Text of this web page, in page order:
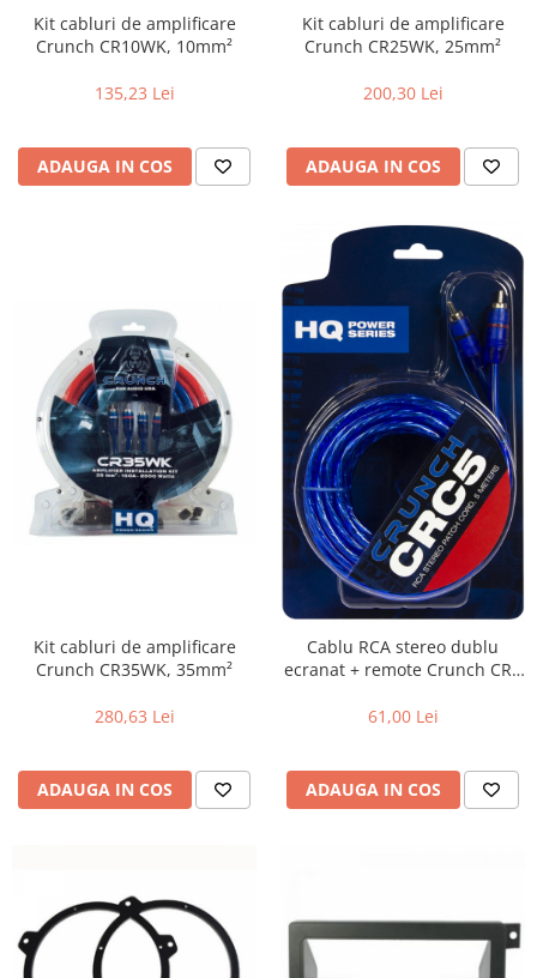
Kit cabluri de amplificare
Crunch CR10WK, 10mm²
135,23 Lei
ADAUGA IN COS
Kit cabluri de amplificare
Crunch CR25WK, 25mm²
200,30 Lei
ADAUGA IN COS
Kit cabluri de amplificare
Crunch CR35WK, 35mm²
280,63 Lei
ADAUGA IN COS
Cablu RCA stereo dublu
ecranat + remote Crunch CRC
61,00 Lei
ADAUGA IN COS